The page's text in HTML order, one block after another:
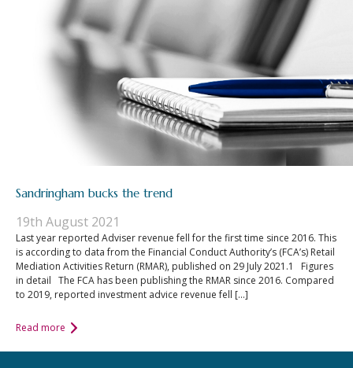
Sandringham bucks the trend
19th August 2021
Last year reported Adviser revenue fell for the first time since 2016. This
is according to data from the Financial Conduct Authority’s (FCA’s) Retail
Mediation Activities Return (RMAR), published on 29 July 2021.1 Figures
in detail The FCA has been publishing the RMAR since 2016. Compared
to 2019, reported investment advice revenue fell […]
Read more